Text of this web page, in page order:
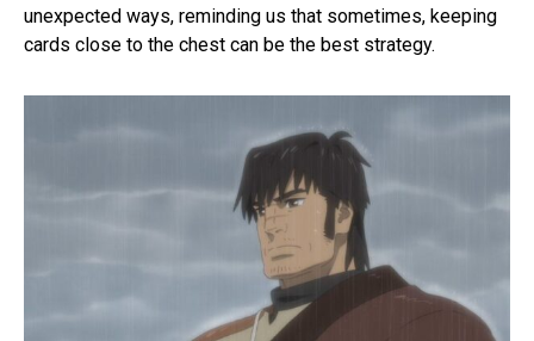
unexpected ways, reminding us that sometimes, keeping
cards close to the chest can be the best strategy.